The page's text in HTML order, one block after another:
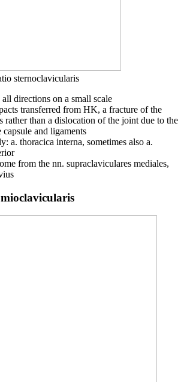
sternoclavicularis
directions on a small scale
transferred from HK, a fracture of the
rather than a dislocation of the joint due to the
capsule and ligaments
a. thoracica interna, sometimes also a.
from the nn. supraclaviculares mediales,